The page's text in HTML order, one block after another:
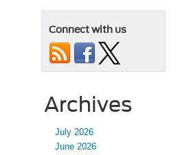
Connect with us
Archives
July 2026
June 2026